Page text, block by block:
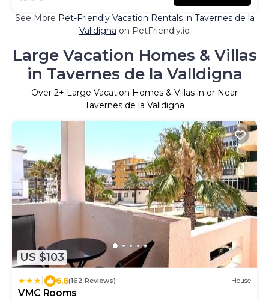
See More Pet-Friendly Vacation Rentals in Tavernes de la
Valldigna on PetFriendly.io
Large Vacation Homes & Villas
in Tavernes de la Valldigna
Over 2+ Large Vacation Homes & Villas in or Near
Tavernes de la Valldigna
US $103
6.6(162 Reviews) House
VMC Rooms